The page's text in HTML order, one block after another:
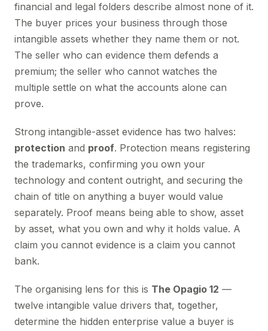
financial and legal folders describe almost none of it.
The buyer prices your business through those
intangible assets whether they name them or not.
The seller who can evidence them defends a
premium; the seller who cannot watches the
multiple settle on what the accounts alone can
prove.
Strong intangible-asset evidence has two halves:
protection and proof. Protection means registering
the trademarks, confirming you own your
technology and content outright, and securing the
chain of title on anything a buyer would value
separately. Proof means being able to show, asset
by asset, what you own and why it holds value. A
claim you cannot evidence is a claim you cannot
bank.
The organising lens for this is The Opagio 12 —
twelve intangible value drivers that, together,
determine the hidden enterprise value a buyer is